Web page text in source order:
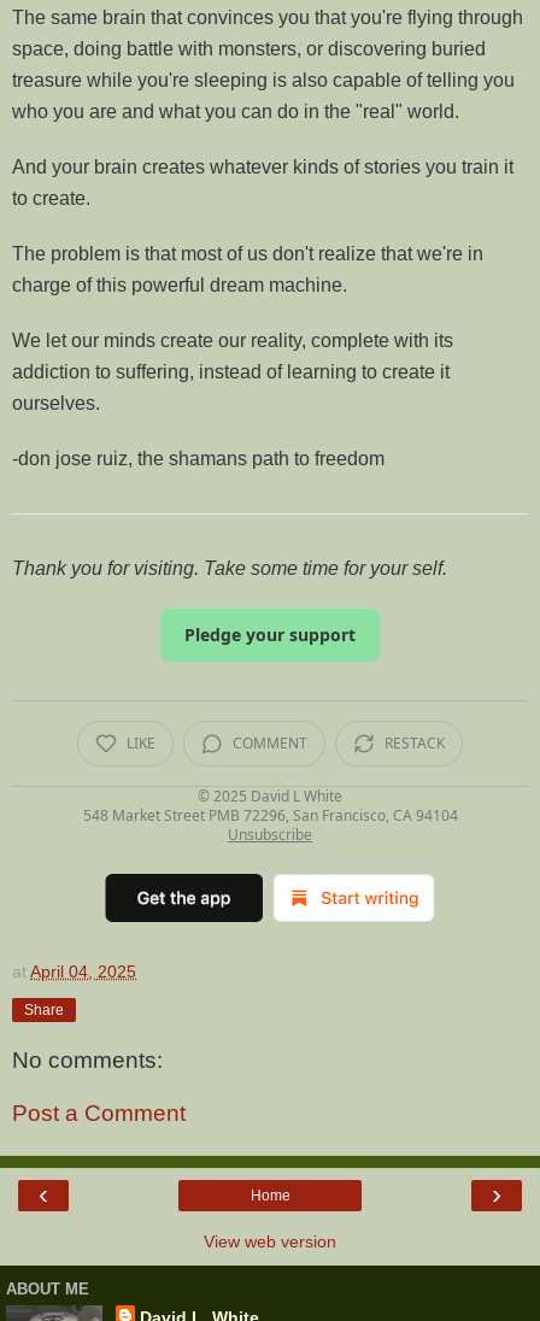
The same brain that convinces you that you're flying through
space, doing battle with monsters, or discovering buried
treasure while you're sleeping is also capable of telling you
who you are and what you can do in the "real" world.
And your brain creates whatever kinds of stories you train it
to create.
The problem is that most of us don't realize that we're in
charge of this powerful dream machine.
We let our minds create our reality, complete with its
addiction to suffering, instead of learning to create it
ourselves.
-don jose ruiz, the shamans path to freedom
Thank you for visiting. Take some time for your self.
Pledge your support
LIKE COMMENT RESTACK
© 2025 David L White
548 Market Street PMB 72296, San Francisco, CA 94104
Unsubscribe
atApril 04, 2025
Share
No comments:
Post a Comment
‹ ›
Home
View web version
ABOUT ME